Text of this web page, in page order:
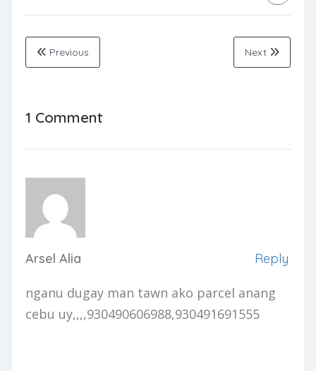
Previous Next
1 Comment
Arsel Alia Reply
nganu dugay man tawn ako parcel anang
cebu uy,,,,930490606988,930491691555